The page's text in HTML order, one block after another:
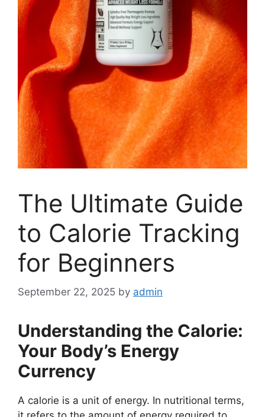
The Ultimate Guide
to Calorie Tracking
for Beginners
September 22, 2025 by admin
Understanding the Calorie:
Your Body’s Energy
Currency
A calorie is a unit of energy. In nutritional terms,